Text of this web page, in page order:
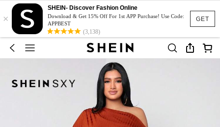
GET
×
SHEIN- Discover Fashion Online
Download & Get 15% Off For 1st APP Purchase! Use Code:
APPBEST
(3,138)